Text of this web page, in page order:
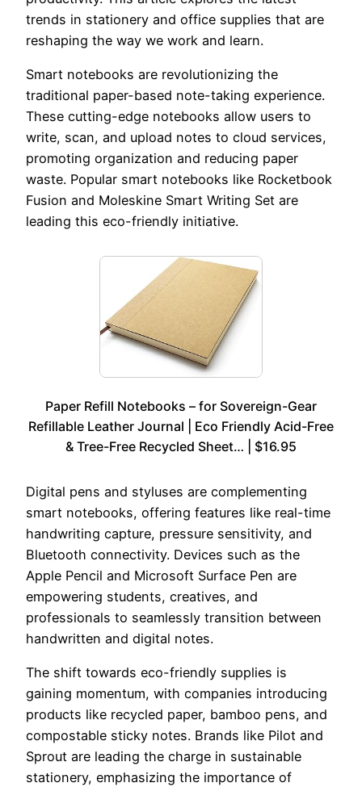
trends in stationery and office supplies that are
reshaping the way we work and learn.
Smart notebooks are revolutionizing the
traditional paper-based note-taking experience.
These cutting-edge notebooks allow users to
write, scan, and upload notes to cloud services,
promoting organization and reducing paper
waste. Popular smart notebooks like Rocketbook
Fusion and Moleskine Smart Writing Set are
leading this eco-friendly initiative.
Paper Refill Notebooks – for Sovereign-Gear
Refillable Leather Journal | Eco Friendly Acid-Free
& Tree-Free Recycled Sheet… | $16.95
Digital pens and styluses are complementing
smart notebooks, offering features like real-time
handwriting capture, pressure sensitivity, and
Bluetooth connectivity. Devices such as the
Apple Pencil and Microsoft Surface Pen are
empowering students, creatives, and
professionals to seamlessly transition between
handwritten and digital notes.
The shift towards eco-friendly supplies is
gaining momentum, with companies introducing
products like recycled paper, bamboo pens, and
compostable sticky notes. Brands like Pilot and
Sprout are leading the charge in sustainable
stationery, emphasizing the importance of